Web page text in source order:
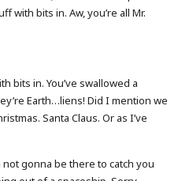
with bits in. Aw, you’re all Mr.
bits in. You’ve swallowed a
Earth…liens! Did I mention we
Santa Claus. Or as I’ve
not gonna be there to catch you